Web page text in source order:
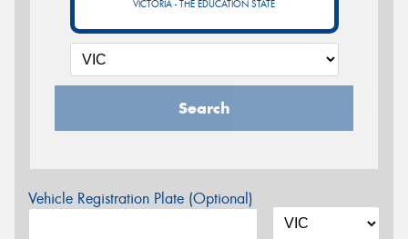
VICTORIA - THE EDUCATION STATE
Search
Vehicle Registration Plate (Optional)